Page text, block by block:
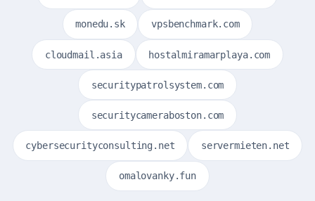
monedu.sk vpsbenchmark.com
cloudmail.asia hostalmiramarplaya.com
securitypatrolsystem.com
securitycameraboston.com
cybersecurityconsulting.net servermieten.net
omalovanky.fun